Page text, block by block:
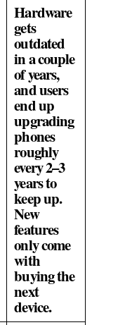
Hardware
gets
outdated
in a couple
of years,
and users
end up
upgrading
phones
roughly
every 2–3
years to
keep up.
New
features
only come
with
buying the
next
device.